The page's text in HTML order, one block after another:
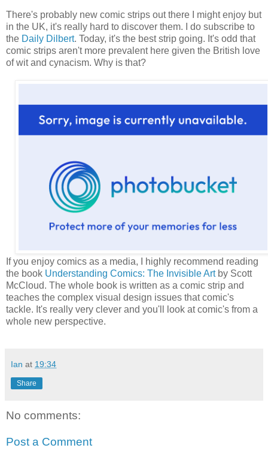
There's probably new comic strips out there I might enjoy but
in the UK, it's really hard to discover them. I do subscribe to
the Daily Dilbert. Today, it's the best strip going. It's odd that
comic strips aren't more prevalent here given the British love
of wit and cynacism. Why is that?
If you enjoy comics as a media, I highly recommend reading
the book Understanding Comics: The Invisible Artby Scott
McCloud. The whole book is written as a comic strip and
teaches the complex visual design issues that comic's
tackle. It's really very clever and you'll look at comic's from a
whole new perspective.
Ian at 19:34
Share
No comments:
Post a Comment